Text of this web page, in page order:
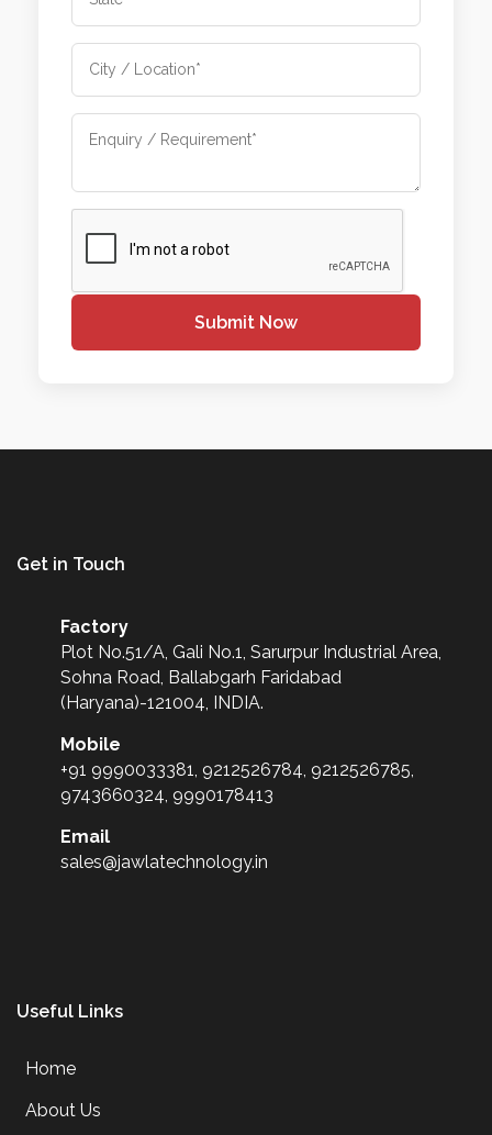
Submit Now
Get in Touch
Factory
Plot No.51/A, Gali No.1, Sarurpur Industrial Area,
Sohna Road, Ballabgarh Faridabad
(Haryana)-121004, INDIA.
Mobile
+91 9990033381, 9212526784, 9212526785,
9743660324, 9990178413
Email
sales@jawlatechnology.in
Useful Links
Home
About Us